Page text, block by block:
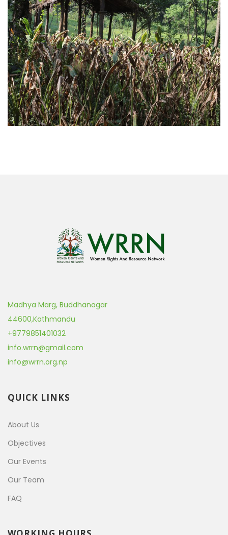
Madhya Marg, Buddhanagar
44600,Kathmandu
+9779851401032
info.wrrn@gmail.com
info@wrrn.org.np
QUICK LINKS
About Us
Objectives
Our Events
Our Team
FAQ